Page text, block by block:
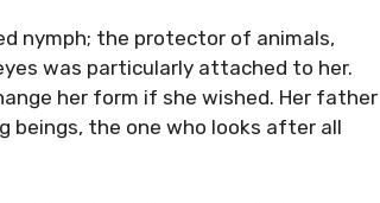
nymph; the protector of animals,
was particularly attached to her.
her form if she wished. Her father
beings, the one who looks after all